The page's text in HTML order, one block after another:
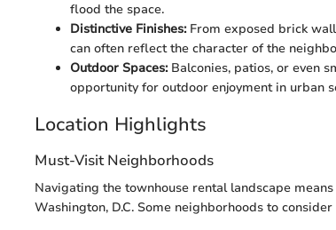
flood the space.
Distinctive Finishes:From exposed brick
can often reflect the character of the
Outdoor Spaces:Balconies, patios, or even
opportunity for outdoor enjoyment in urban
Location Highlights
Must-Visit Neighborhoods
Navigating the townhouse rental landscape
Washington, D.C. Some neighborhoods to